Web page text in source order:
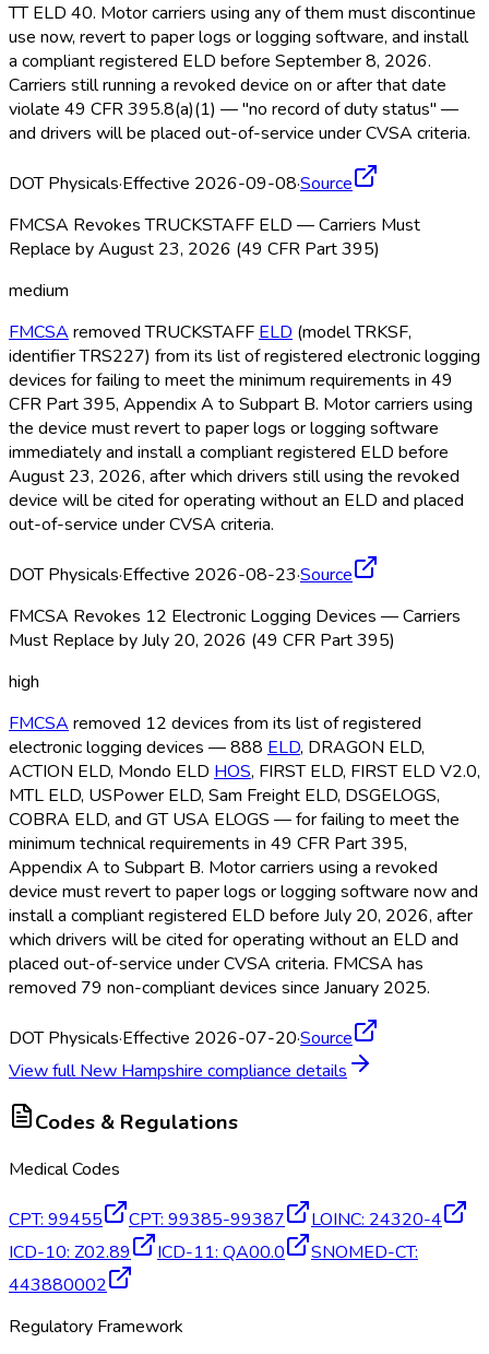
TT ELD 40. Motor carriers using any of them must discontinue
use now, revert to paper logs or logging software, and install
a compliant registered ELD before September 8, 2026.
Carriers still running a revoked device on or after that date
violate 49 CFR 395.8(a)(1) — "no record of duty status" —
and drivers will be placed out-of-service under CVSA criteria.
DOT Physicals·Effective 2026-09-08·Source
FMCSA Revokes TRUCKSTAFF ELD — Carriers Must
Replace by August 23, 2026 (49 CFR Part 395)
medium
FMCSA removed TRUCKSTAFF ELD (model TRKSF,
identifier TRS227) from its list of registered electronic logging
devices for failing to meet the minimum requirements in 49
CFR Part 395, Appendix A to Subpart B. Motor carriers using
the device must revert to paper logs or logging software
immediately and install a compliant registered ELD before
August 23, 2026, after which drivers still using the revoked
device will be cited for operating without an ELD and placed
out-of-service under CVSA criteria.
DOT Physicals·Effective 2026-08-23·Source
FMCSA Revokes 12 Electronic Logging Devices — Carriers
Must Replace by July 20, 2026 (49 CFR Part 395)
high
FMCSA removed 12 devices from its list of registered
electronic logging devices — 888 ELD, DRAGON ELD,
ACTION ELD, Mondo ELD HOS, FIRST ELD, FIRST ELD V2.0,
MTL ELD, USPower ELD, Sam Freight ELD, DSGELOGS,
COBRA ELD, and GT USA ELOGS — for failing to meet the
minimum technical requirements in 49 CFR Part 395,
Appendix A to Subpart B. Motor carriers using a revoked
device must revert to paper logs or logging software now and
install a compliant registered ELD before July 20, 2026, after
which drivers will be cited for operating without an ELD and
placed out-of-service under CVSA criteria. FMCSA has
removed 79 non-compliant devices since January 2025.
DOT Physicals·Effective 2026-07-20·Source
View fullNew Hampshire compliance details
Codes & Regulations
Medical Codes
CPT: 99455 CPT: 99385-99387 LOINC: 24320-4
ICD-10: Z02.89 ICD-11: QA00.0 SNOMED-CT:
443880002
Regulatory Framework